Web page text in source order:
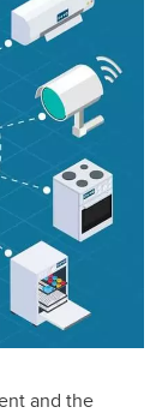
and the